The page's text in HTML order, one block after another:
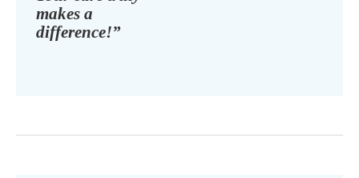
makes a
difference!”